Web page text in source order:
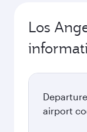
Los
Departure
airport